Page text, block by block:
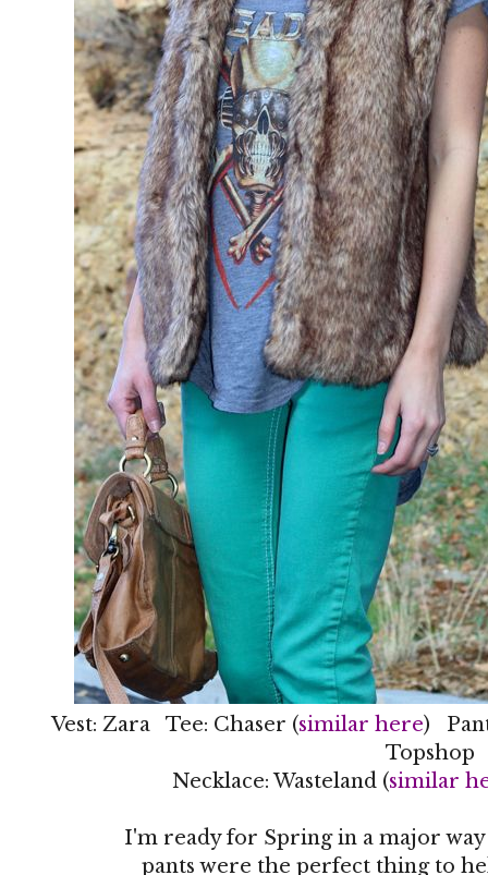
Vest: Zara Tee: Chaser (similar here)
Topshop
Necklace: Wasteland (similar
I'm ready for Spring in a major
pants were the perfect thing to